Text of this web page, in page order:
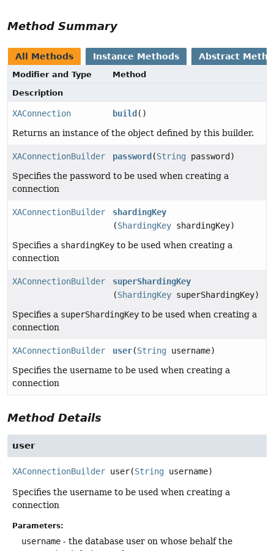
Method Summary
All Methods Instance Methods Abstract
Modifier and Type
Method
Description
XAConnection build ()
Returns an instance of the object defined by this builder.
XAConnectionBuilder password (String password)
Specifies the password to be used when creating a
connection
XAConnectionBuilder
shardingKey
(ShardingKey shardingKey)
Specifies a shardingKey to be used when creating a
connection
XAConnectionBuilder
superShardingKey
(ShardingKey superShardingKey)
Specifies a superShardingKey to be used when creating a
connection
XAConnectionBuilder user(String username)
Specifies the username to be used when creating a
connection
Method Details
user
XAConnectionBuilder user(String username)
Specifies the username to be used when creating a
connection
Parameters:
username - the database user on whose behalf the